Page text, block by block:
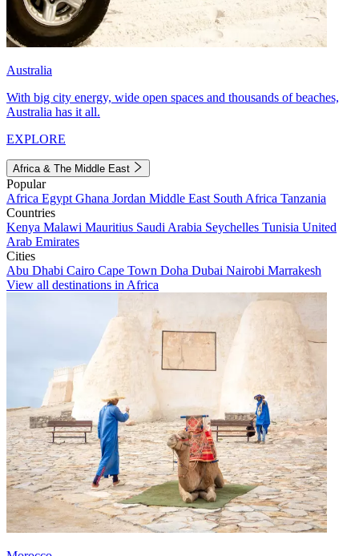
Australia
With big city energy, wide open spaces and thousands of beaches,
Australia has it all.
EXPLORE
Africa & The Middle East
Popular
Africa Egypt Ghana Jordan Middle East South Africa Tanzania
Countries
Kenya Malawi Mauritius Saudi Arabia Seychelles Tunisia United
Arab Emirates
Cities
Abu Dhabi Cairo Cape Town Doha Dubai Nairobi Marrakesh
View all destinations in Africa